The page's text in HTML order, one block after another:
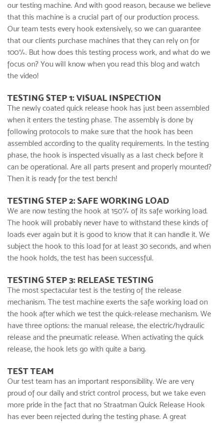
our testing machine. And with good reason, because we believe
that this machine is a crucial part of our production process.
Our team tests every hook extensively, so we can guarantee
that our clients purchase machines that they can rely on for
100%. But how does this testing process work, and what do we
focus on? You will know when you read this blog and watch
the video!
TESTING STEP 1: VISUAL INSPECTION
The newly coated quick release hook has just been assembled
when it enters the testing phase. The assembly is done by
following protocols to make sure that the hook has been
assembled according to the quality requirements. In the testing
phase, the hook is inspected visually as a last check before it
can be operational. Are all parts present and properly mounted?
Then it is ready for the test bench!
TESTING STEP 2: SAFE WORKING LOAD
We are now testing the hook at 150% of its safe working load.
The hook will probably never have to withstand these kinds of
loads ever again but it is good to know that it can handle it. We
subject the hook to this load for at least 30 seconds, and when
the hook holds, the test has been successful.
TESTING STEP 3: RELEASE TESTING
The most spectacular test is the testing of the release
mechanism. The test machine exerts the safe working load on
the hook after which we test the quick-release mechanism. We
have three options: the manual release, the electric/hydraulic
release and the pneumatic release. When activating the quick
release, the hook lets go with quite a bang.
TEST TEAM
Our test team has an important responsibility. We are very
proud of our daily and strict control process, but we take even
more pride in the fact that no Straatman Quick Release Hook
has ever been rejected during the testing phase. A great